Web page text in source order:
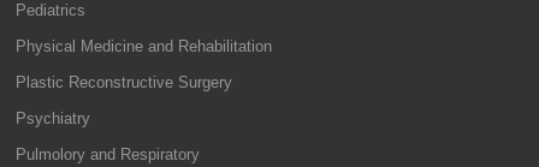
Pediatrics
Physical Medicine and Rehabilitation
Plastic Reconstructive Surgery
Psychiatry
Pulmolory and Respiratory